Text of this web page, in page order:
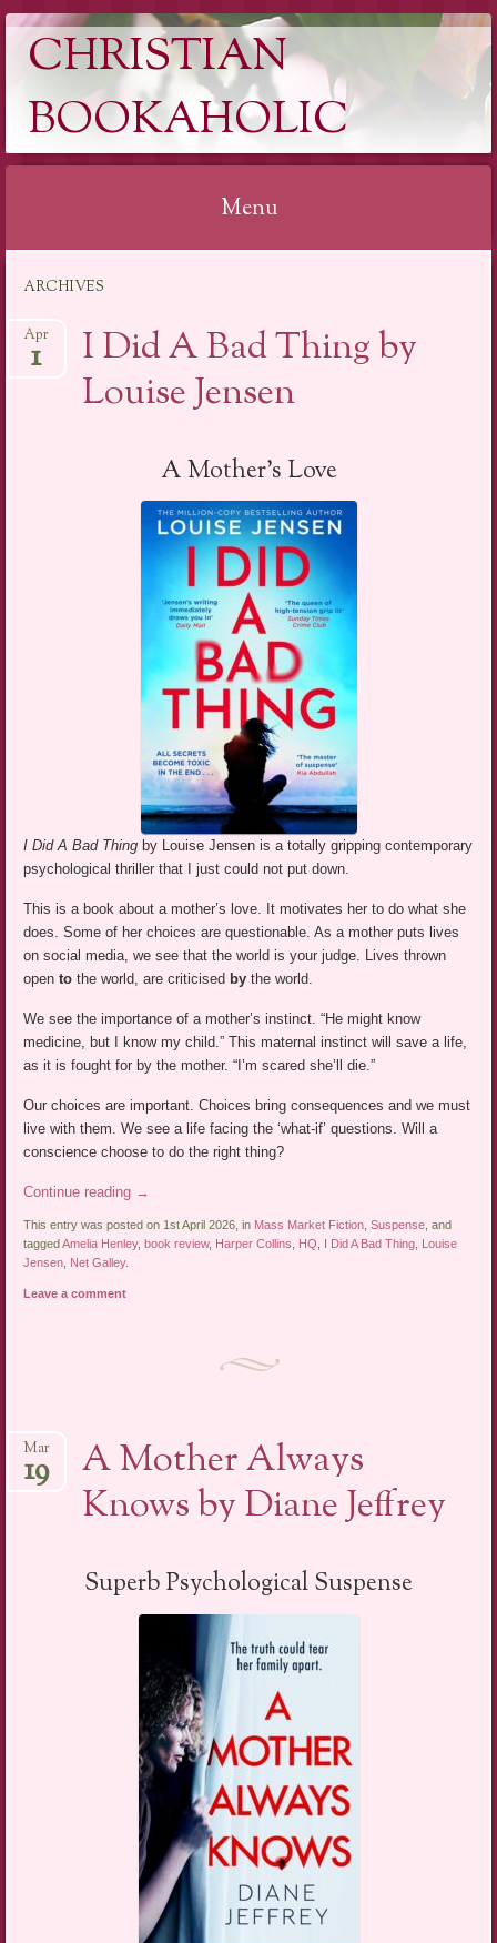
CHRISTIAN
BOOKAHOLIC
Menu
content
ARCHIVES
I Did A Bad Thing by
Louise Jensen
Apr
1
A Mother’s Love
I Did A Bad Thing by Louise Jensen is a totally gripping contemporary
psychological thriller that I just could not put down.
This is a book about a mother’s love. It motivates her to do what she
does. Some of her choices are questionable. As a mother puts lives
on social media, we see that the world is your judge. Lives thrown
opento the world, are criticised by the world.
We see the importance of a mother’s instinct. “He might know
medicine, but I know my child.” This maternal instinct will save a life,
as it is fought for by the mother. “I’m scared she’ll die.”
Our choices are important. Choices bring consequences and we must
live with them. We see a life facing the ‘what-if’ questions. Will a
conscience choose to do the right thing?
Continue reading →
This entry was posted on 1st April 2026, in Mass Market Fiction,Suspense, and
taggedAmelia Henley, book review, Harper Collins, HQ, I Did A Bad Thing, Louise
Jensen, Net Galley.
Leave a comment
A Mother Always
Knows by Diane Jeffrey
Mar
19
Superb Psychological Suspense